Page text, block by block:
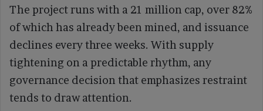
The project runs with a 21 million cap, over 82%
of which has already been mined, and issuance
declines every three weeks. With supply
tightening on a predictable rhythm, any
governance decision that emphasizes restraint
tends to draw attention.